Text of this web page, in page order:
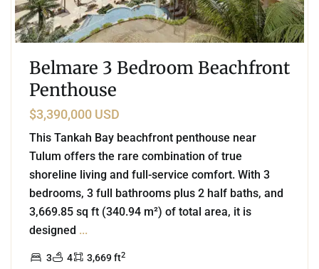
Belmare 3 Bedroom Beachfront
Penthouse
$3,390,000 USD
This Tankah Bay beachfront penthouse near
Tulum offers the rare combination of true
shoreline living and full-service comfort. With 3
bedrooms, 3 full bathrooms plus 2 half baths, and
3,669.85 sq ft (340.94 m²) of total area, it is
designed ...
3 4 3,669 ft2